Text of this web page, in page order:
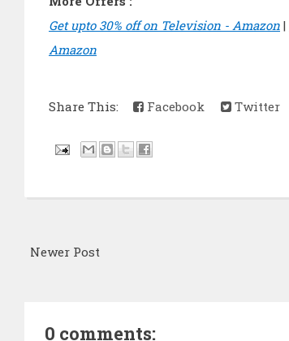
Get upto 30% off on Television - Amazon |
Amazon
Share This:
Facebook Twitter
Newer Post
0 comments: